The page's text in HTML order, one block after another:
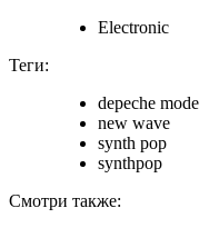
Electronic
Теги:
depeche mode
new wave
synth pop
synthpop
Смотри также: